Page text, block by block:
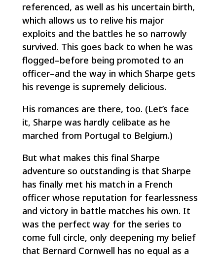
referenced, as well as his uncertain birth,
which allows us to relive his major
exploits and the battles he so narrowly
survived. This goes back to when he was
flogged–before being promoted to an
officer–and the way in which Sharpe gets
his revenge is supremely delicious.
His romances are there, too. (Let’s face
it, Sharpe was hardly celibate as he
marched from Portugal to Belgium.)
But what makes this final Sharpe
adventure so outstanding is that Sharpe
has finally met his match in a French
officer whose reputation for fearlessness
and victory in battle matches his own. It
was the perfect way for the series to
come full circle, only deepening my belief
that Bernard Cornwell has no equal as a